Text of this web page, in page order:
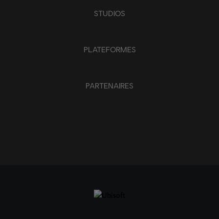
SUPPRIMER TOUT
STUDIOS
PLATEFORMES
PARTENAIRES